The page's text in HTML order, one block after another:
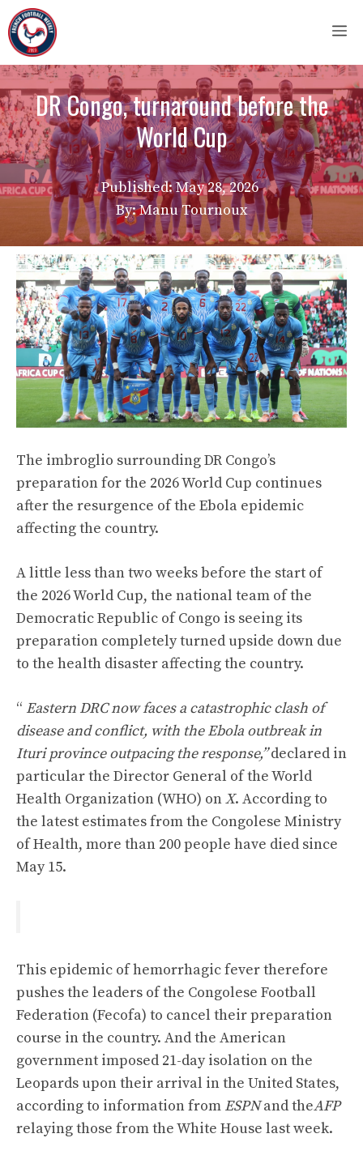
Skip
to
content
DR Congo, turnaround before the
World Cup
Published:May 28, 2026
By: Manu Tournoux
The imbroglio surrounding DR Congo’s
preparation for the 2026 World Cup continues
after the resurgence of the Ebola epidemic
affecting the country.
A little less than two weeks before the start of
the 2026 World Cup, the national team of the
Democratic Republic of Congo is seeing its
preparation completely turned upside down due
to the health disaster affecting the country.
“ Eastern DRC now faces a catastrophic clash of
disease and conflict, with the Ebola outbreak in
Ituri province outpacing the response,”declared in
particular the Director General of the World
Health Organization (WHO) onX. According to
the latest estimates from the Congolese Ministry
of Health, more than 200 people have died since
May 15.
This epidemic of hemorrhagic fever therefore
pushes the leaders of the Congolese Football
Federation (Fecofa) to cancel their preparation
course in the country. And the American
government imposed 21-day isolation on the
Leopards upon their arrival in the United States,
according to information from ESPNand theAFP
relaying those from the White House last week.